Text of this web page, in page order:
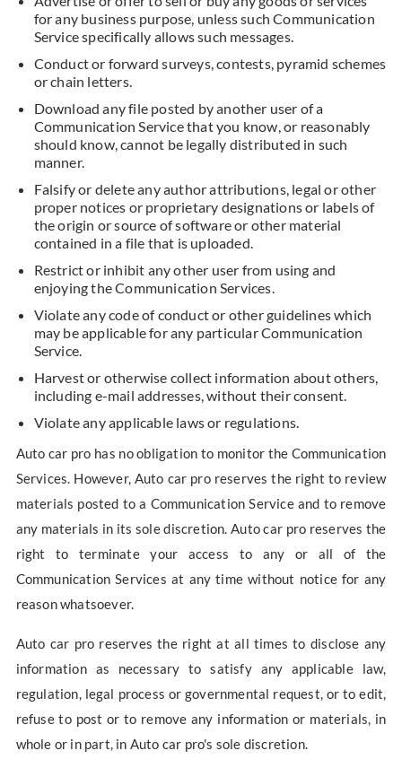
for any business purpose, unless such Communication
Service specifically allows such messages.
Conduct or forward surveys, contests, pyramid schemes
or chain letters.
Download any file posted by another user of a
Communication Service that you know, or reasonably
should know, cannot be legally distributed in such
manner.
Falsify or delete any author attributions, legal or other
proper notices or proprietary designations or labels of
the origin or source of software or other material
contained in a file that is uploaded.
Restrict or inhibit any other user from using and
enjoying the Communication Services.
Violate any code of conduct or other guidelines which
may be applicable for any particular Communication
Service.
Harvest or otherwise collect information about others,
including e-mail addresses, without their consent.
Violate any applicable laws or regulations.
Auto car pro has no obligation to monitor the Communication
Services. However, Auto car pro reserves the right to review
materials posted to a Communication Service and to remove
any materials in its sole discretion. Auto car pro reserves the
right to terminate your access to any or all of the
Communication Services at any time without notice for any
reason whatsoever.
Auto car pro reserves the right at all times to disclose any
information as necessary to satisfy any applicable law,
regulation, legal process or governmental request, or to edit,
refuse to post or to remove any information or materials, in
whole or in part, in Auto car pro's sole discretion.